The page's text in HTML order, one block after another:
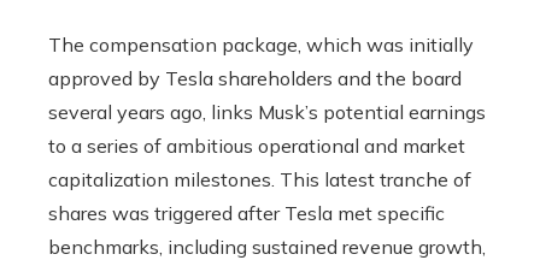
The compensation package, which was initially
approved by Tesla shareholders and the board
several years ago, links Musk’s potential earnings
to a series of ambitious operational and market
capitalization milestones. This latest tranche of
shares was triggered after Tesla met specific
benchmarks, including sustained revenue growth,